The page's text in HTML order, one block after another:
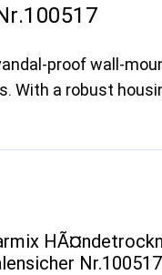
proof wall-
With a robust
Nr.100517